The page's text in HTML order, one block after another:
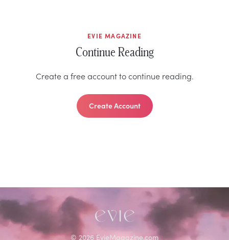
EVIE MAGAZINE
Continue Reading
Create a free account to continue reading.
Create Account
© 2026 EvieMagazine.com